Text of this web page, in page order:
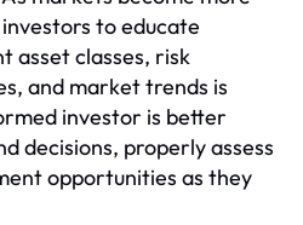
to educate
asset classes, risk
and market trends is
investor is better
decisions, properly assess
opportunities as they